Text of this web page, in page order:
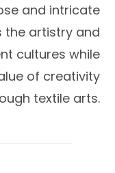
and intricate
the artistry and
cultures while
of creativity
textile arts.